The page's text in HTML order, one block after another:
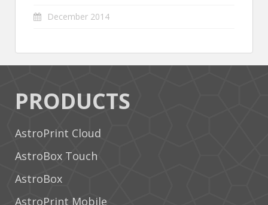
December 2014
PRODUCTS
AstroPrint Cloud
AstroBox Touch
AstroBox
AstroPrint Mobile